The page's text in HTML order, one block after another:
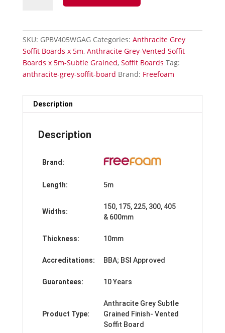
Vented
Board-
quantity
SKU: GPBV405WGAG Categories: Anthracite Grey
Soffit Boards x 5m, Anthracite Grey-Vented Soffit
Boards x 5m-Subtle Grained, Soffit Boards Tag:
anthracite-grey-soffit-board Brand: Freefoam
Description
Description
Brand:
Length: 5m
Widths:
150, 175, 225, 300, 405
& 600mm
Thickness: 10mm
Accreditations: BBA; BSI Approved
Guarantees: 10 Years
Product Type:
Anthracite Grey Subtle
Grained Finish- Vented
Soffit Board